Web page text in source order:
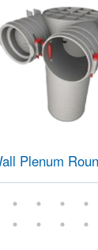
Plenum